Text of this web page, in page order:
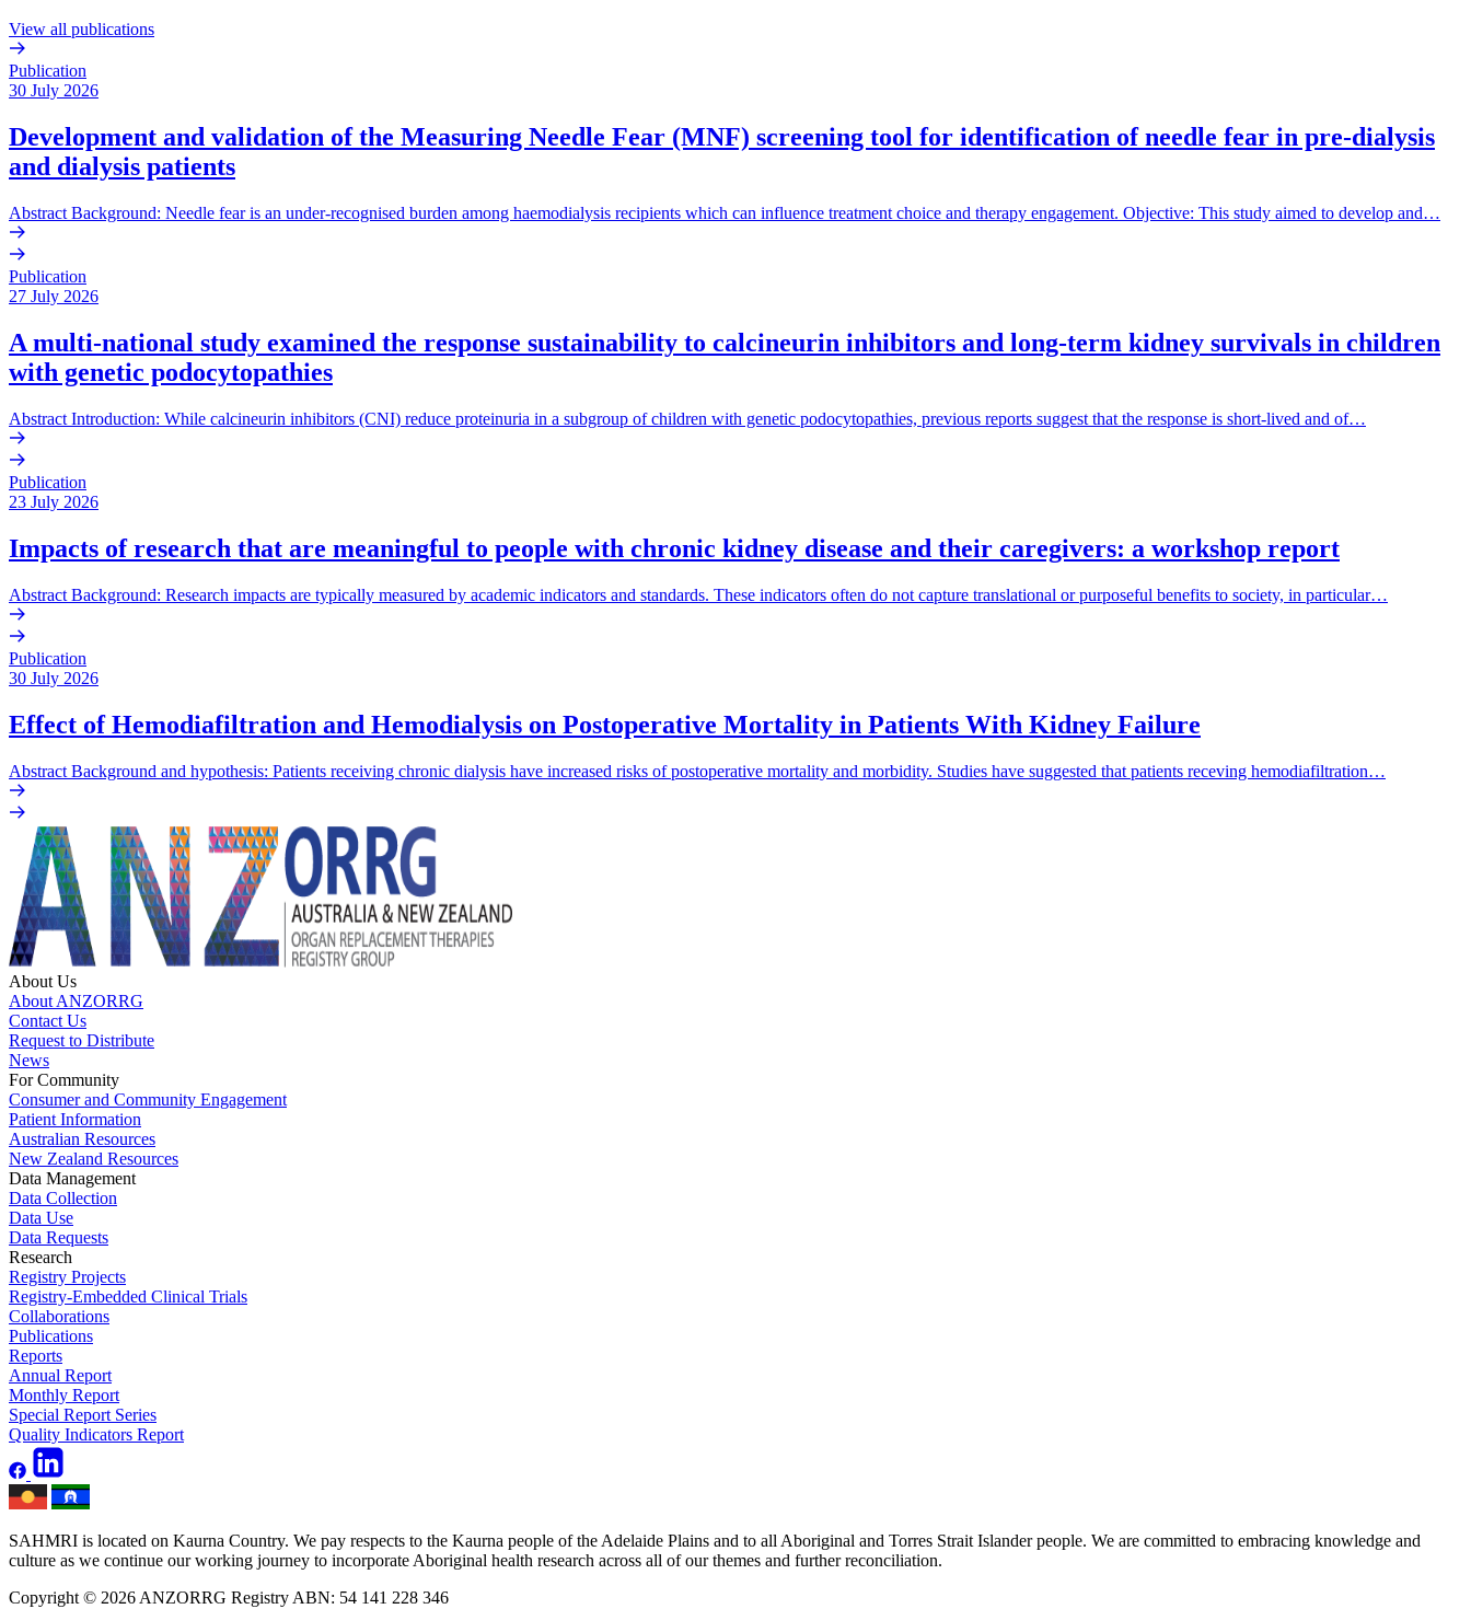
View all publications
Publication
30 July 2026
Development and validation of the Measuring Needle Fear (MNF) screening tool for identification of needle fear in pre-dialysis
and dialysis patients
Abstract Background: Needle fear is an under-recognised burden among haemodialysis recipients which can influence treatment choice and therapy engagement. Objective: This study aimed to develop and…
Publication
27 July 2026
A multi-national study examined the response sustainability to calcineurin inhibitors and long-term kidney survivals in children
with genetic podocytopathies
Abstract Introduction: While calcineurin inhibitors (CNI) reduce proteinuria in a subgroup of children with genetic podocytopathies, previous reports suggest that the response is short-lived and of…
Publication
23 July 2026
Impacts of research that are meaningful to people with chronic kidney disease and their caregivers: a workshop report
Abstract Background: Research impacts are typically measured by academic indicators and standards. These indicators often do not capture translational or purposeful benefits to society, in particular…
Publication
30 July 2026
Effect of Hemodiafiltration and Hemodialysis on Postoperative Mortality in Patients With Kidney Failure
Abstract Background and hypothesis: Patients receiving chronic dialysis have increased risks of postoperative mortality and morbidity. Studies have suggested that patients receving hemodiafiltration…
About Us
About ANZORRG
Contact Us
Request to Distribute
News
For Community
Consumer and Community Engagement
Patient Information
Australian Resources
New Zealand Resources
Data Management
Data Collection
Data Use
Data Requests
Research
Registry Projects
Registry-Embedded Clinical Trials
Collaborations
Publications
Reports
Annual Report
Monthly Report
Special Report Series
Quality Indicators Report
SAHMRI is located on Kaurna Country. We pay respects to the Kaurna people of the Adelaide Plains and to all Aboriginal and Torres Strait Islander people. We are committed to embracing knowledge and
culture as we continue our working journey to incorporate Aboriginal health research across all of our themes and further reconciliation.
Copyright © 2026 ANZORRG Registry ABN: 54 141 228 346